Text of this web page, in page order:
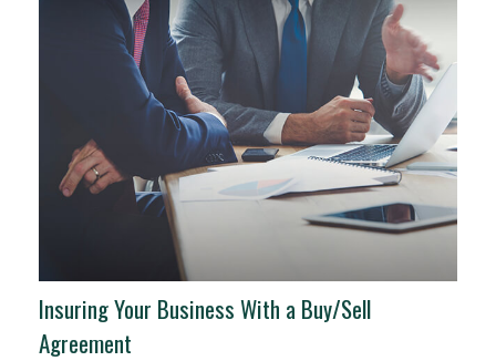
Insuring Your Business With a Buy/Sell
Agreement